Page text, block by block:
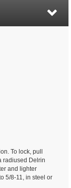
To lock, pull
radiused Delrin
and lighter
5/8-11, in steel or